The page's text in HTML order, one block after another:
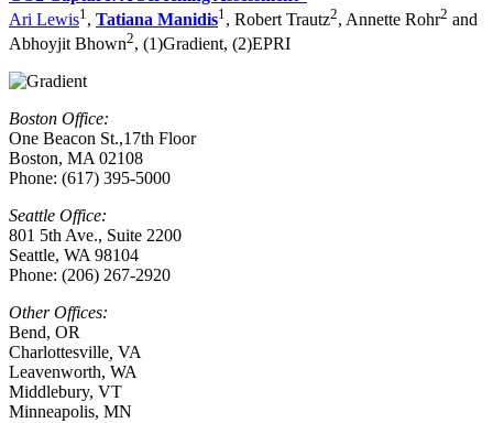
Ari Lewis1 , Tatiana Manidis1 , Robert Trautz2, Annette Rohr2 and
Abhoyjit Bhown2, (1)Gradient, (2)EPRI
Boston Office:
One Beacon St.,17th Floor
Boston, MA 02108
Phone: (617) 395-5000
Seattle Office:
801 5th Ave., Suite 2200
Seattle, WA 98104
Phone: (206) 267-2920
Other Offices:
Bend, OR
Charlottesville VA
Leavenworth, WA
Middlebury, VT
Minneapolis, MN